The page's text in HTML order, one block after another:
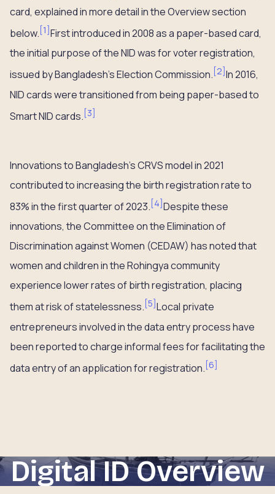
card, explained in more detail in the Overview section
below. [1] First introduced in 2008 as a paper-based card,
the initial purpose of the NID was for voter registration,
issued by Bangladesh’s Election Commission. [2] In 2016,
NID cards were transitioned from being paper-based to
Smart NID cards. [3]
Innovations to Bangladesh’s CRVS model in 2021
contributed to increasing the birth registration rate to
83% in the first quarter of 2023. [4]Despite these
innovations, the Committee on the Elimination of
Discrimination against Women (CEDAW) has noted that
women and children in the Rohingya community
experience lower rates of birth registration, placing
them at risk of statelessness. [5] Local private
entrepreneurs involved in the data entry process have
been reported to charge informal fees for facilitating the
data entry of an application for registration. [6]
Digital ID Overview